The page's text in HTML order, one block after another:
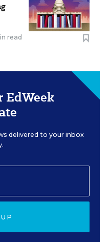
read
EdWeek
delivered to your inbox